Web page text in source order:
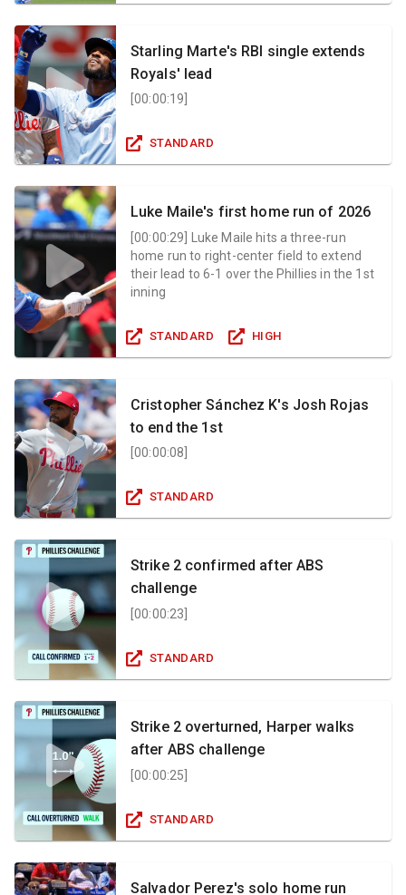
Starling Marte's RBI single extends
Royals' lead
[00:00:19
STANDARD
Luke Maile's first home run of 2026
[00:00:29
Luke Maile hits a three-run
home run to right-center field to extend
their lead to 6-1 over the Phillies in the 1st
inning
STANDARD HIGH
Cristopher Sánchez K's Josh Rojas
to end the 1st
[00:00:08
STANDARD
Strike 2 confirmed after ABS
challenge
[00:00:23
STANDARD
Strike 2 overturned, Harper walks
after ABS challenge
[00:00:25]
STANDARD
Salvador Perez's solo home run